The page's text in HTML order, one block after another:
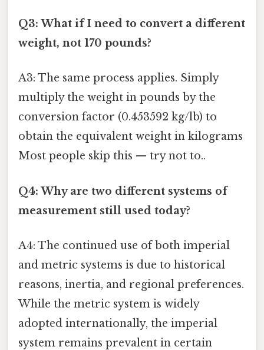
Q3: What if I need to convert a different
weight, not 170 pounds?
A3: The same process applies. Simply
multiply the weight in pounds by the
conversion factor (0.453592 kg/lb) to
obtain the equivalent weight in kilograms
Most people skip this — try not to..
Q4: Why are two different systems of
measurement still used today?
A4: The continued use of both imperial
and metric systems is due to historical
reasons, inertia, and regional preferences.
While the metric system is widely
adopted internationally, the imperial
system remains prevalent in certain